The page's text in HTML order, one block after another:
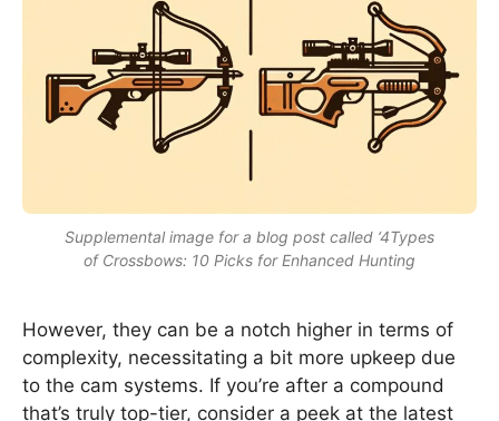
Supplemental image for a blog post called ‘4Types
of Crossbows: 10 Picks for Enhanced Hunting
However, they can be a notch higher in terms of
complexity, necessitating a bit more upkeep due
to the cam systems. If you’re after a compound
that’s truly top-tier, consider a peek at the latest